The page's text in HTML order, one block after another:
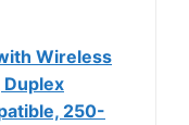
Wireless
Duplex
250-